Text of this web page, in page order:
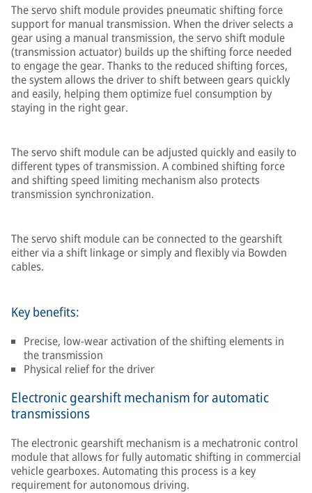
The servo shift module provides pneumatic shifting force
support for manual transmission. When the driver selects a
gear using a manual transmission, the servo shift module
(transmission actuator) builds up the shifting force needed
to engage the gear. Thanks to the reduced shifting forces,
the system allows the driver to shift between gears quickly
and easily, helping them optimize fuel consumption by
staying in the right gear.
The servo shift module can be adjusted quickly and easily to
different types of transmission. A combined shifting force
and shifting speed limiting mechanism also protects
transmission synchronization.
The servo shift module can be connected to the gearshift
either via a shift linkage or simply and flexibly via Bowden
cables.
Key benefits:
Precise, low-wear activation of the shifting elements in
the transmission
Physical relief for the driver
Electronic gearshift mechanism for automatic
transmissions
The electronic gearshift mechanism is a mechatronic control
module that allows for fully automatic shifting in commercial
vehicle gearboxes. Automating this process is a key
requirement for autonomous driving.